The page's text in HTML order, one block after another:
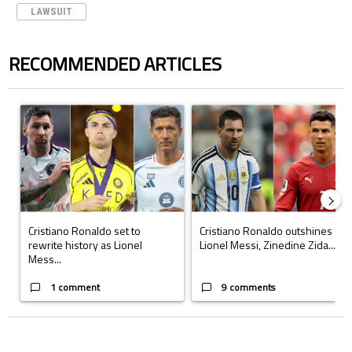
LAWSUIT
RECOMMENDED ARTICLES
The following is a list of the most commented articles in the last 7 days.
A trending article titled "Cristiano Ronaldo set to rewrite history as
Cristiano Ronaldo set to
rewrite history as Lionel
Mess...
1 comment
A trending article titled
Cristiano Ronaldo outshines
Lionel Messi, Zinedine Zida...
9 comments